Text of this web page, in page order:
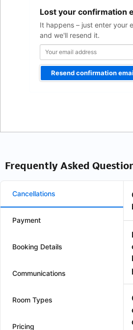
Lost your confirmation
It happens – just enter your
and we'll resend it.
address
Resend confirmation
Frequently Asked
Cancellations
Payment
Booking Details
Communications
Room Types
Pricing